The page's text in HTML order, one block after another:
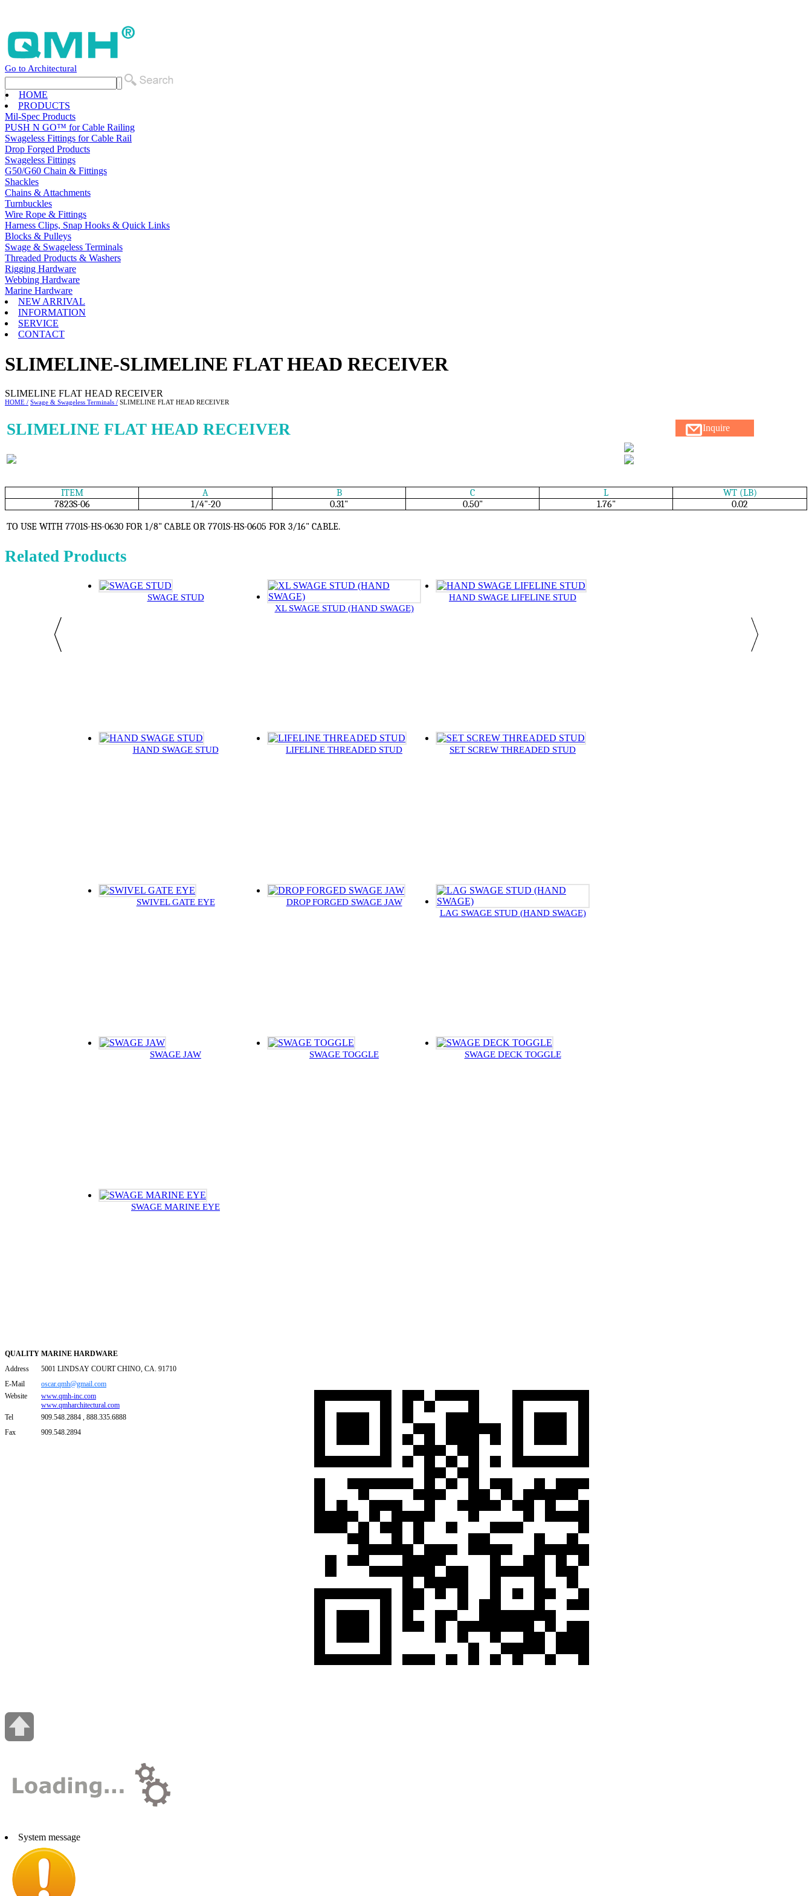
Go to Architectural
HOME
PRODUCTS
Mil-Spec Products
PUSH N GO™ for Cable Railing
Swageless Fittings for Cable Rail
Drop Forged Products
Swageless Fittings
G50/G60 Chain & Fittings
Shackles
Chains & Attachments
Turnbuckles
Wire Rope & Fittings
Harness Clips, Snap Hooks & Quick Links
Blocks & Pulleys
Swage & Swageless Terminals
Threaded Products & Washers
Rigging Hardware
Webbing Hardware
Marine Hardware
NEW ARRIVAL
INFORMATION
SERVICE
CONTACT
SLIMELINE-SLIMELINE FLAT HEAD RECEIVER
SLIMELINE FLAT HEAD RECEIVER
HOME / Swage & Swageless Terminals / SLIMELINE FLAT HEAD RECEIVER
SLIMELINE FLAT HEAD RECEIVER Inquire
ITEM A B C L
WT (LB)
7823S-06
1/4"-20 0.31" 0.50" 1.76" 0.02
TO USE WITH 7701S-HS-0630 FOR 1/8" CABLE OR 7701S-HS-0605 FOR 3/16" CABLE.
Related Products
SWAGE STUD
XL SWAGE STUD (HAND SWAGE)
HAND SWAGE LIFELINE STUD
HAND SWAGE STUD LIFELINE THREADED STUD SET SCREW THREADED STUD
SWIVEL GATE EYE
DROP FORGED SWAGE JAW
LAG SWAGE STUD (HAND SWAGE)
SWAGE JAW SWAGE TOGGLE SWAGE DECK TOGGLE
SWAGE MARINE EYE
QUALITY MARINE HARDWARE
Address
5001 LINDSAY COURT CHINO, CA. 91710
E-Mail
oscar.qmh@gmail.com
Website
www.qmh-inc.com
www.qmharchitectural.com
Tel
909.548.2884 , 888.335.6888
Fax
909.548.2894
System message